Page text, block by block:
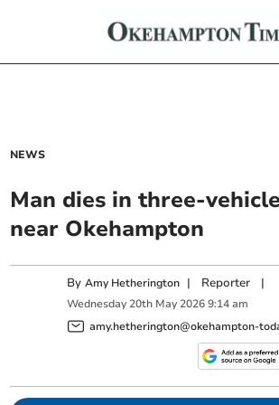
NEWS
Man dies in three-
near Okehampton
ByAmy Hetherington | Reporter |
Wednesday 20th May 2026 9:14 am
amy.hetherington@okehampton-